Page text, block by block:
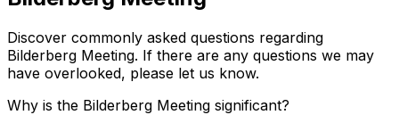
Discover commonly asked questions regarding
Bilderberg Meeting. If there are any questions we may
have overlooked, please let us know.
Why is the Bilderberg Meeting significant?